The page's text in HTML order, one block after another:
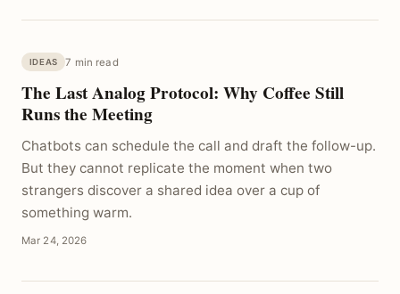
IDEAS 7 min read
The Last Analog Protocol: Why Coffee Still
Runs the Meeting
Chatbots can schedule the call and draft the follow-up.
But they cannot replicate the moment when two
strangers discover a shared idea over a cup of
something warm.
Mar 24, 2026